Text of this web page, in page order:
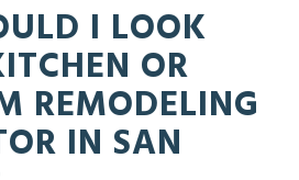
I LOOK
OR
REMODELING
IN SAN